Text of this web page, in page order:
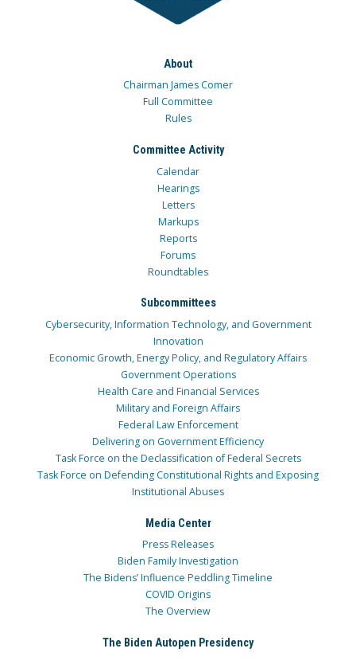
About
Chairman James Comer
Full Committee
Rules
Committee Activity
Calendar
Hearings
Letters
Markups
Reports
Forums
Roundtables
Subcommittees
Cybersecurity, Information Technology, and Government
Innovation
Economic Growth, Energy Policy, and Regulatory Affairs
Government Operations
Health Care and Financial Services
Military and Foreign Affairs
Federal Law Enforcement
Delivering on Government Efficiency
Task Force on the Declassification of Federal Secrets
Task Force on Defending Constitutional Rights and Exposing
Institutional Abuses
Media Center
Press Releases
Biden Family Investigation
The Bidens’ Influence Peddling Timeline
COVID Origins
The Overview
The Biden Autopen Presidency